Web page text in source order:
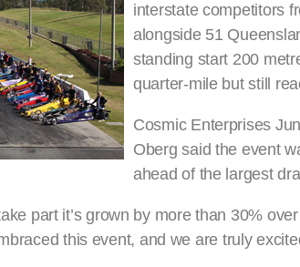
interstate competitors
alongside 51
standing start 200
quarter-mile but still
Cosmic Enterprises
Oberg said the event
ahead of the largest
part it’s grown by more than 30%
this event, and we are truly